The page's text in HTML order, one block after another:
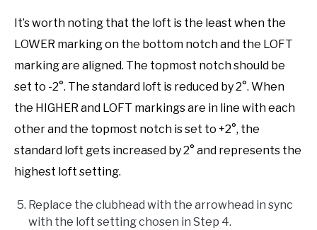
It’s worth noting that the loft is the least when the
LOWER marking on the bottom notch and the LOFT
marking are aligned. The topmost notch should be
set to -2°. The standard loft is reduced by 2°. When
the HIGHER and LOFT markings are in line with each
other and the topmost notch is set to +2°, the
standard loft gets increased by 2° and represents the
highest loft setting.
Replace the clubhead with the arrowhead in sync
with the loft setting chosen in Step 4.